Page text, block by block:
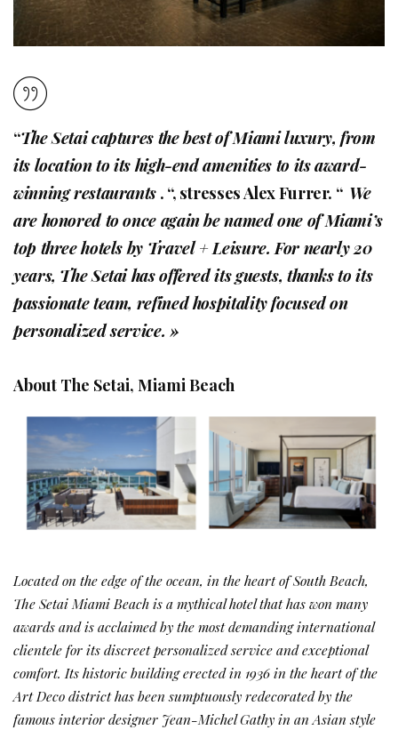
“The Setai captures the best of Miami luxury, from
its location to its high-end amenities to its award-
winning restaurants . “, stresses Alex Furrer. “ We
are honored to once again be named one of Miami’s
top three hotels by Travel + Leisure. For nearly 20
years, The Setai has offered its guests, thanks to its
passionate team, refined hospitality focused on
personalized service. »
About The Setai, Miami Beach
Located on the edge of the ocean, in the heart of South Beach,
The Setai Miami Beach is a mythical hotel that has won many
awards and is acclaimed by the most demanding international
clientele for its discreet personalized service and exceptional
comfort. Its historic building erected in 1936 in the heart of the
Art Deco district has been sumptuously redecorated by the
famous interior designer Jean-Michel Gathy in an Asian style